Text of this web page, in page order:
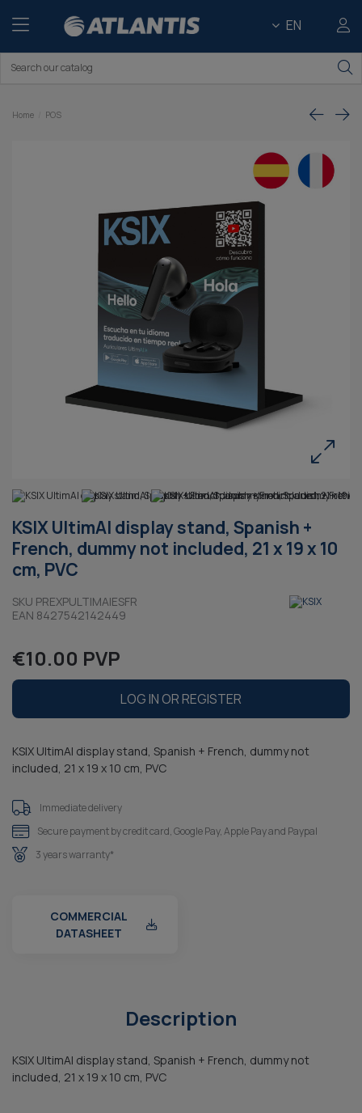
EN
Home POS
KSIX UltimAI display stand, Spanish +
French, dummy not included, 21 x 19 x 10
cm, PVC
SKU PREXPULTIMAIESFR
EAN 8427542142449
€10.00 PVP
LOG IN OR REGISTER
KSIX UltimAI display stand, Spanish + French, dummy not
included, 21 x 19 x 10 cm, PVC
Immediate delivery
Secure payment by credit card, Google Pay, Apple Pay and Paypal
3 years warranty*
COMMERCIAL
DATASHEET
Description
KSIX UltimAI display stand, Spanish + French, dummy not
included, 21 x 19 x 10 cm, PVC